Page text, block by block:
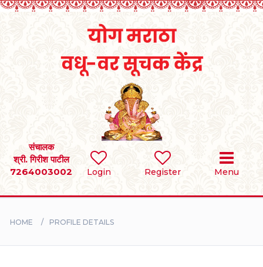
Login Register Menu
संचालक
श्री. गिरीश पाटील
7264003002
SEARCH
BRIDES
HOME PROFILE DETAILS